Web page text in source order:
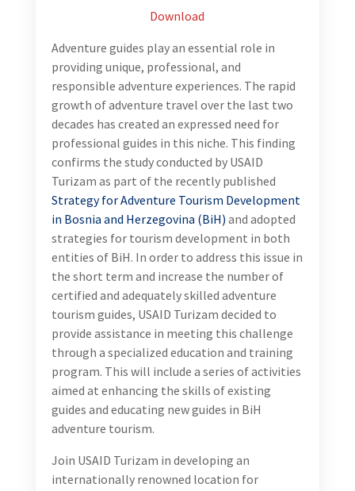
Download
Adventure guides play an essential role in
providing unique, professional, and
responsible adventure experiences. The rapid
growth of adventure travel over the last two
decades has created an expressed need for
professional guides in this niche. This finding
confirms the study conducted by USAID
Turizam as part of the recently published
Strategy for Adventure Tourism Development
in Bosnia and Herzegovina (BiH) and adopted
strategies for tourism development in both
entities of BiH. In order to address this issue in
the short term and increase the number of
certified and adequately skilled adventure
tourism guides, USAID Turizam decided to
provide assistance in meeting this challenge
through a specialized education and training
program. This will include a series of activities
aimed at enhancing the skills of existing
guides and educating new guides in BiH
adventure tourism.
Join USAID Turizam in developing an
internationally renowned location for